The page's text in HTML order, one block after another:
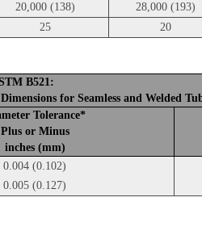
20,000 (138) 28,000 (193)
25 20
B521:
for Seamless and Welded
Tolerance*
Plus or Minus
inches (mm)
0.004 (0.102)
0.005 (0.127)